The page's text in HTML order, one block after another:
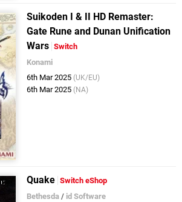
Suikoden I & II HD Remaster:
Gate Rune and Dunan Unification
Wars Switch
Konami
6th Mar 2025 (UK/EU)
6th Mar 2025 (NA)
Quake Switch eShop
Bethesda / id Software